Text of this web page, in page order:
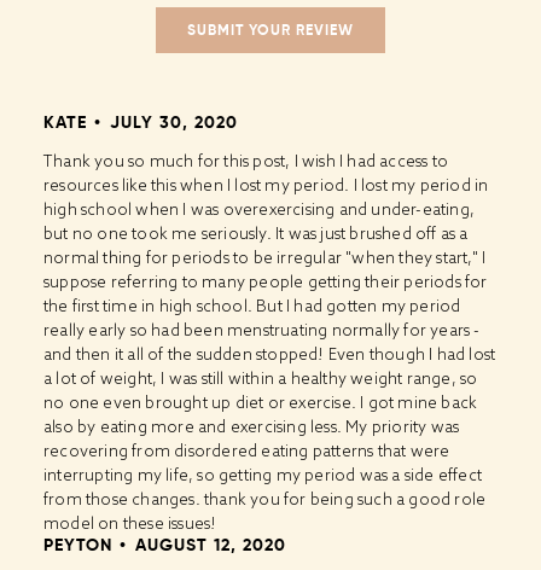
KATE JULY 30, 2020
Thank you so much for this post, I wish I had access to
resources like this when I lost my period. I lost my period in
high school when I was overexercising and under-eating,
but no one took me seriously. It was just brushed off as a
normal thing for periods to be irregular "when they start," I
suppose referring to many people getting their periods for
the first time in high school. But I had gotten my period
really early so had been menstruating normally for years -
and then it all of the sudden stopped! Even though I had lost
a lot of weight, I was still within a healthy weight range, so
no one even brought up diet or exercise. I got mine back
also by eating more and exercising less. My priority was
recovering from disordered eating patterns that were
interrupting my life, so getting my period was a side effect
from those changes. thank you for being such a good role
model on these issues!
PEYTON AUGUST 12, 2020